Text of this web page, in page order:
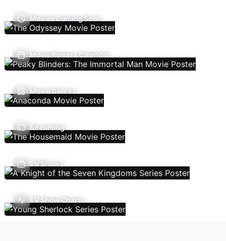
Movies Coming Soon
Movie Release Calendar
Movie Genres
Streaming
TV Shows
TV Show Charts